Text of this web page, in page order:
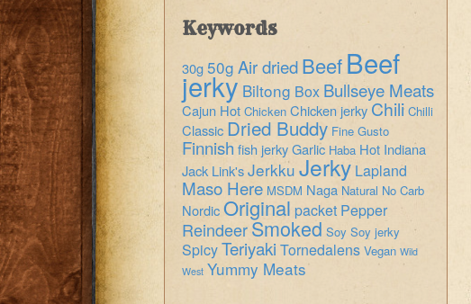
Keywords
30g 50g Air dried Beef Beef
jerky Biltong Box Bullseye Meats
Cajun Hot Chicken Chicken jerkyChili Chilli
Classic Dried Buddy Fine Gusto
Finnish fish jerky Garlic Haba Hot Indiana
Jack Link's Jerkku Jerky Lapland
Maso Here MSDM Naga Natural No Carb
Nordic Original packet Pepper
ReindeerSmoked Soy Soy jerky
SpicyTeriyaki Tornedalens Vegan Wild
West Yummy Meats